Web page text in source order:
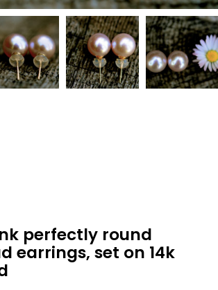
perfectly round
earrings, set on 14k